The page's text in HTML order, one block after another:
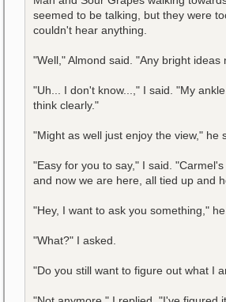
seemed to be talking, but they were
couldn't hear anything.
"Well," Almond said. "Any bright ideas
"Uh... I don't know...," I said. "My
think clearly."
"Might as well just enjoy the view," he
"Easy for you to say," I said.
and now we are here, all tied up and
"Hey, I want to ask you something," he
"What?" I asked.
"Do you still want to figure out what I